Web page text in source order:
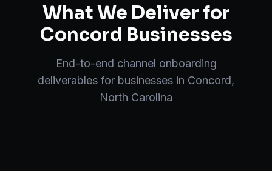
What We Deliver for
Concord Businesses
End-to-end channel onboarding
deliverables for businesses in Concord,
North Carolina